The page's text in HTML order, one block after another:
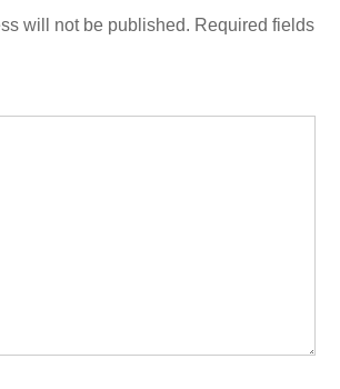
will not be published. Required fields